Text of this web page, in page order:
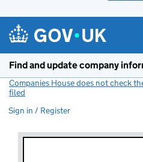
Find and update company
Companies House does not check
filed
Sign in / Register